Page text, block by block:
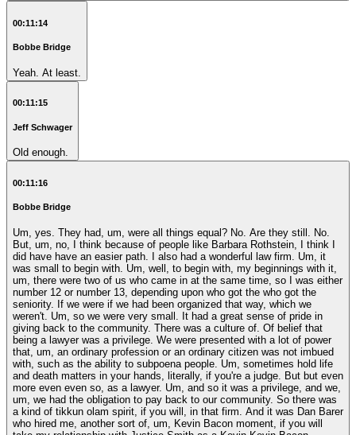
00:11:14
Bobbe Bridge
Yeah. At least.
00:11:15
Jeff Schwager
Old enough.
00:11:16
Bobbe Bridge
Um, yes. They had, um, were all things equal? No. Are they still. No.
But, um, no, I think because of people like Barbara Rothstein, I think I
did have have an easier path. I also had a wonderful law firm. Um, it
was small to begin with. Um, well, to begin with, my beginnings with it,
um, there were two of us who came in at the same time, so I was either
number 12 or number 13, depending upon who got the who got the
seniority. If we were if we had been organized that way, which we
weren't. Um, so we were very small. It had a great sense of pride in
giving back to the community. There was a culture of. Of belief that
being a lawyer was a privilege. We were presented with a lot of power
that, um, an ordinary profession or an ordinary citizen was not imbued
with, such as the ability to subpoena people. Um, sometimes hold life
and death matters in your hands, literally, if you're a judge. But but even
more even even so, as a lawyer. Um, and so it was a privilege, and we,
um, we had the obligation to pay back to our community. So there was
a kind of tikkun olam spirit, if you will, in that firm. And it was Dan Barer
who hired me, another sort of, um, Kevin Bacon moment, if you will